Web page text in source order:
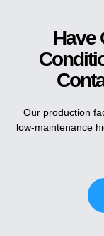
Have
Our production
low-maintenance